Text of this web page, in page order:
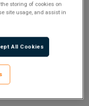
of the tournament
hundreds of
over £200,000 since
storing of cookies on
site usage, and assist in
All Cookies